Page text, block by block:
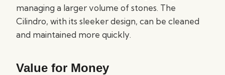
managing a larger volume of stones. The
Cilindro, with its sleeker design, can be cleaned
and maintained more quickly.
Value for Money